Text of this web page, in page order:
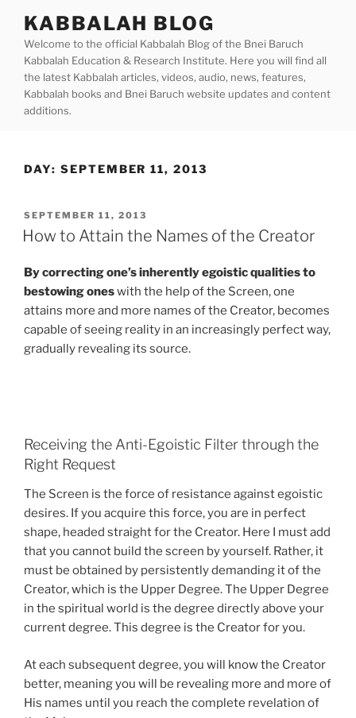
content
KABBALAH BLOG
Welcome to the official Kabbalah Blog of the Bnei Baruch
Kabbalah Education & Research Institute. Here you will find all
the latest Kabbalah articles, videos, audio, news, features,
Kabbalah books and Bnei Baruch website updates and content
additions.
DAY: SEPTEMBER 11, 2013
POSTED
ON
SEPTEMBER 11, 2013
How to Attain the Names of the Creator
By correcting one’s inherently egoistic qualities to
bestowing oneswith the help of the Screen, one
attains more and more names of the Creator, becomes
capable of seeing reality in an increasingly perfect way,
gradually revealing its source.
Receiving the Anti-Egoistic Filter through the
Right Request
The Screen is the force of resistance against egoistic
desires. If you acquire this force, you are in perfect
shape, headed straight for the Creator. Here I must add
that you cannot build the screen by yourself. Rather, it
must be obtained by persistently demanding it of the
Creator, which is the Upper Degree. The Upper Degree
in the spiritual world is the degree directly above your
current degree. This degree is the Creator for you.
At each subsequent degree, you will know the Creator
better, meaning you will be revealing more and more of
His names until you reach the complete revelation of